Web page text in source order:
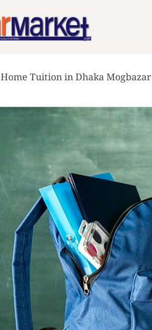
Home Tuition in Dhaka Mogbazar